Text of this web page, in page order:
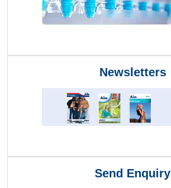
Newsletters
Send Enquiry